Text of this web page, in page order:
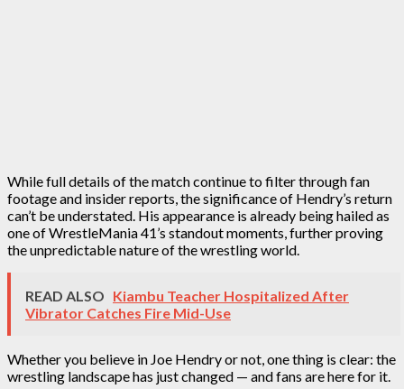
While full details of the match continue to filter through fan
footage and insider reports, the significance of Hendry’s return
can’t be understated. His appearance is already being hailed as
one of WrestleMania 41’s standout moments, further proving
the unpredictable nature of the wrestling world.
READ ALSO Kiambu Teacher Hospitalized After
Vibrator Catches Fire Mid-Use
Whether you believe in Joe Hendry or not, one thing is clear: the
wrestling landscape has just changed — and fans are here for it.